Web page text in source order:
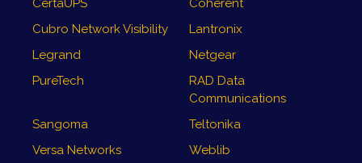
CertaUPS
Coherent
Cubro Network Visibility
Lantronix
Legrand
Netgear
PureTech
RAD Data
Communications
Sangoma
Teltonika
Versa Networks
Weblib